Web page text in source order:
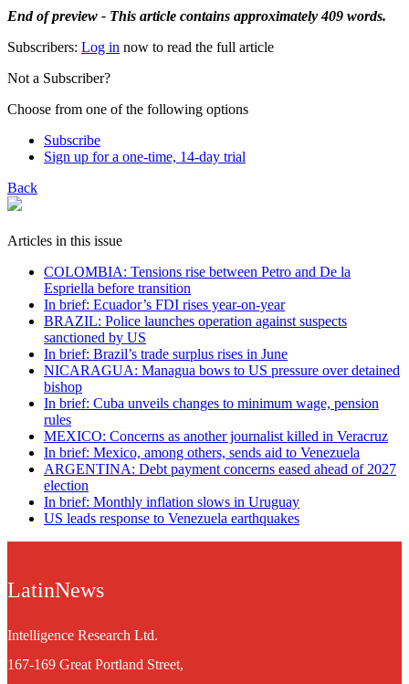
End of preview - This article contains approximately 409 words.
Subscribers: Log in now to read the full article
Not a Subscriber?
Choose from one of the following options
Subscribe
Sign up for a one-time, 14-day trial
Back
Articles in this issue
COLOMBIA: Tensions rise between Petro and De la
Espriella before transition
In brief: Ecuador’s FDI rises year-on-year
BRAZIL: Police launches operation against suspects
sanctioned by US
In brief: Brazil’s trade surplus rises in June
NICARAGUA: Managua bows to US pressure over detained
bishop
In brief: Cuba unveils changes to minimum wage, pension
rules
MEXICO: Concerns as another journalist killed in Veracruz
In brief: Mexico, among others, sends aid to Venezuela
ARGENTINA: Debt payment concerns eased ahead of 2027
election
In brief: Monthly inflation slows in Uruguay
US leads response to Venezuela earthquakes
LatinNews
Intelligence Research Ltd.
167-169 Great Portland Street,